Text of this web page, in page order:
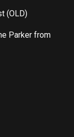
(OLD)
Parker from